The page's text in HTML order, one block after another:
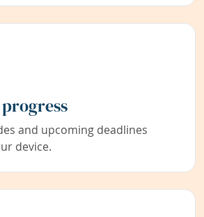
and upcoming deadlines
device.